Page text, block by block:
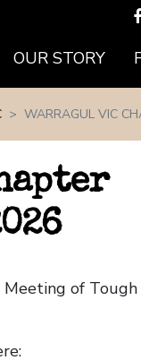
OUR STORY
WARRAGUL VIC
of Tough